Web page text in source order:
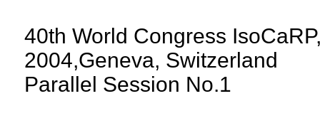
40th World Congress
2004,Geneva, Switzerland
Parallel Session No.1